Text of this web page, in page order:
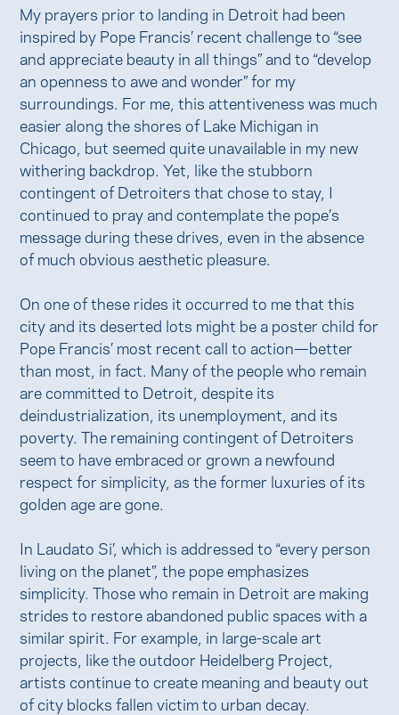
My prayers prior to landing in Detroit had been
inspired by Pope Francis’ recent challenge to “see
and appreciate beauty in all things” and to “develop
an openness to awe and wonder” for my
surroundings. For me, this attentiveness was much
easier along the shores of Lake Michigan in
Chicago, but seemed quite unavailable in my new
withering backdrop. Yet, like the stubborn
contingent of Detroiters that chose to stay, I
continued to pray and contemplate the pope’s
message during these drives, even in the absence
of much obvious aesthetic pleasure.
On one of these rides it occurred to me that this
city and its deserted lots might be a poster child for
Pope Francis’ most recent call to action—better
than most, in fact. Many of the people who remain
are committed to Detroit, despite its
deindustrialization, its unemployment, and its
poverty. The remaining contingent of Detroiters
seem to have embraced or grown a newfound
respect for simplicity, as the former luxuries of its
golden age are gone.
In Laudato Si’, which is addressed to “every person
living on the planet”, the pope emphasizes
simplicity. Those who remain in Detroit are making
strides to restore abandoned public spaces with a
similar spirit. For example, in large-scale art
projects, like the outdoor Heidelberg Project,
artists continue to create meaning and beauty out
of city blocks fallen victim to urban decay.